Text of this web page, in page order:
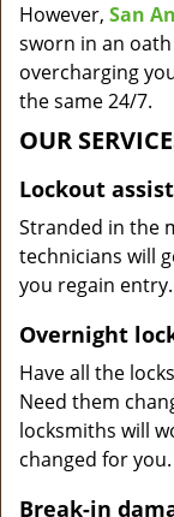
However, San
sworn in an
overcharging
the same 24/7.
OUR
Lockout
Stranded in the
technicians will
you regain entry.
Overnight
Have all the
Need them
locksmiths will
changed for you.
Break-in